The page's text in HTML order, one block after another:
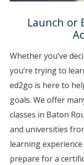
Launch or
Whether you’ve
you’re trying to
ed2go is here to
goals. We offer
classes in Baton
and universities
learning
prepare for a